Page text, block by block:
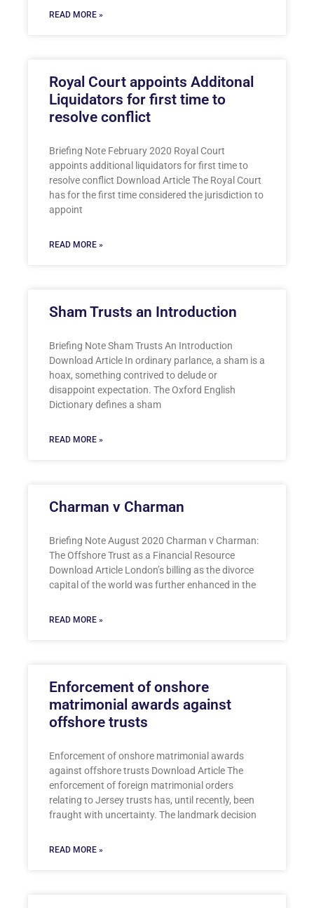
READ MORE »
Royal Court appoints Additonal
Liquidators for first time to
resolve conflict
Briefing Note February 2020 Royal Court
appoints additional liquidators for first time to
resolve conflict Download Article The Royal Court
has for the first time considered the jurisdiction to
appoint
READ MORE »
Sham Trusts an Introduction
Briefing Note Sham Trusts An Introduction
Download Article In ordinary parlance, a sham is a
hoax, something contrived to delude or
disappoint expectation. The Oxford English
Dictionary defines a sham
READ MORE »
Charman v Charman
Briefing Note August 2020 Charman v Charman:
The Offshore Trust as a Financial Resource
Download Article London’s billing as the divorce
capital of the world was further enhanced in the
READ MORE »
Enforcement of onshore
matrimonial awards against
offshore trusts
Enforcement of onshore matrimonial awards
against offshore trusts Download Article The
enforcement of foreign matrimonial orders
relating to Jersey trusts has, until recently, been
fraught with uncertainty. The landmark decision
READ MORE »